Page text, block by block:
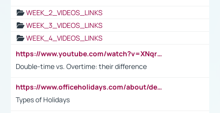
WEEK_2_VIDEOS_LINKS
WEEK_3_VIDEOS_LINKS
WEEK_4_VIDEOS_LINKS
https://www.youtube.com/watch?v=XNqrL1EjbJ8&t=12s
Double-time vs. Overtime: their difference
https://www.officeholidays.com/about/definitions
Types of Holidays